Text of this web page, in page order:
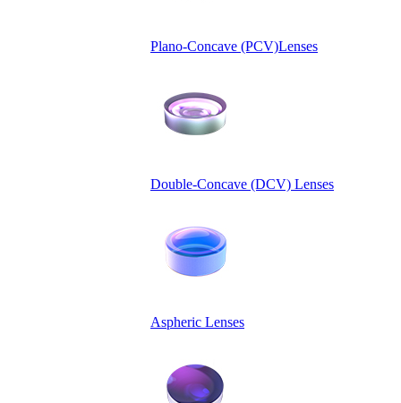
Plano-Concave (PCV)Lenses
Double-Concave (DCV) Lenses
Aspheric Lenses